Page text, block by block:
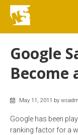
Google
Become
May 11, 2011 by
Google has been
ranking factor for a